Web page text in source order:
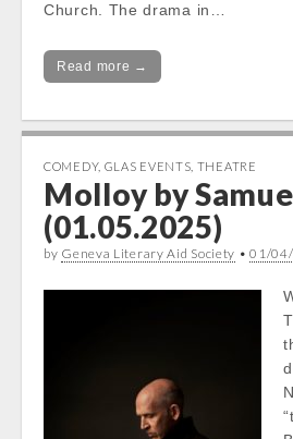
Church. The drama in…
Read more →
COMEDY, GLAS EVENTS THEATRE
Molloy by
(01.05.2025)
by Geneva Literary Aid Society •01/